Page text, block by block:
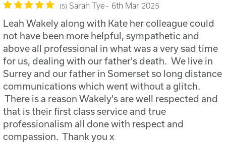
5 Sarah Tye 6th Mar 2025
Leah Wakely along with Kate her colleague could
not have been more helpful, sympathetic and
above all professional in what was a very sad time
for us, dealing with our father's death. We live in
Surrey and our father in Somerset so long distance
communications which went without a glitch.
There is a reason Wakely's are well respected and
that is their first class service and true
professionalism all done with respect and
compassion. Thank you x